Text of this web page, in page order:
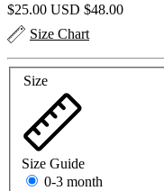
$25.00 USD $48.00
Size Chart
Size
Size Guide
0-3 month